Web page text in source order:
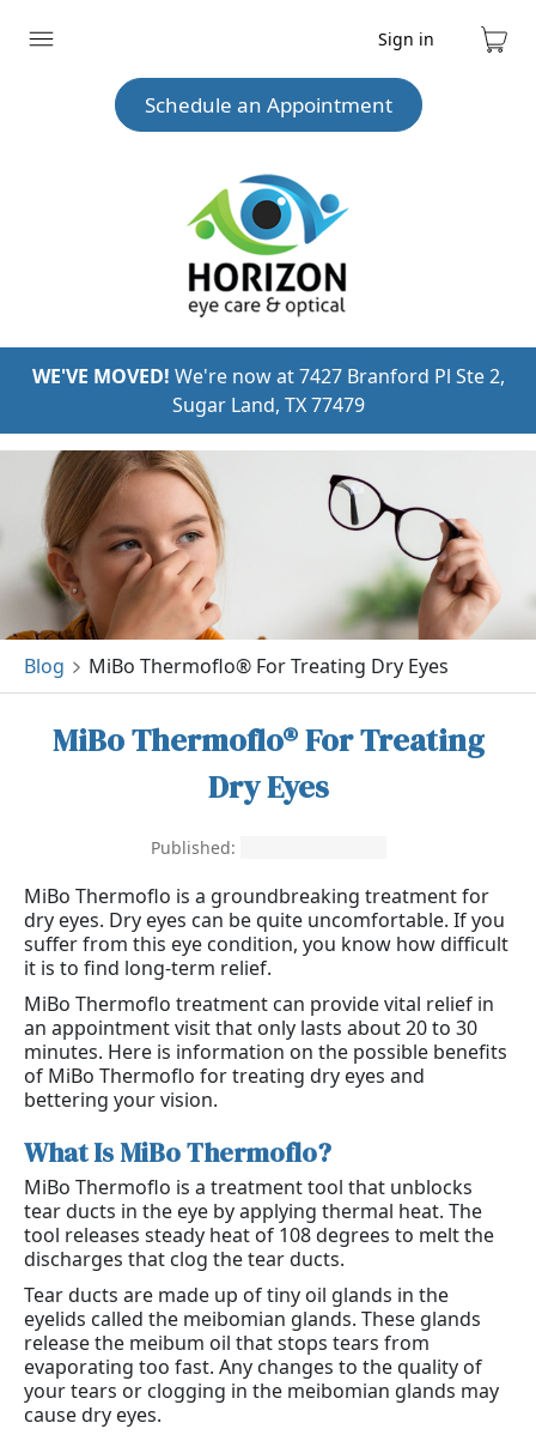
Expand
Sign in
Cart
Schedule an Appointment
WE'VE MOVED! We're now at 7427 Branford Pl Ste 2,
Sugar Land, TX 77479
Blog MiBo Thermoflo® For Treating Dry Eyes
MiBo Thermoflo® For Treating
Dry Eyes
Published:
MiBo Thermoflo is a groundbreaking treatment for
dry eyes. Dry eyes can be quite uncomfortable. If you
suffer from this eye condition, you know how difficult
it is to find long-term relief.
MiBo Thermoflo treatment can provide vital relief in
an appointment visit that only lasts about 20 to 30
minutes. Here is information on the possible benefits
of MiBo Thermoflo for treating dry eyes and
bettering your vision.
What Is MiBo Thermoflo?
MiBo Thermoflo is a treatment tool that unblocks
tear ducts in the eye by applying thermal heat. The
tool releases steady heat of 108 degrees to melt the
discharges that clog the tear ducts.
Tear ducts are made up of tiny oil glands in the
eyelids called the meibomian glands. These glands
release the meibum oil that stops tears from
evaporating too fast. Any changes to the quality of
your tears or clogging in the meibomian glands may
cause dry eyes.